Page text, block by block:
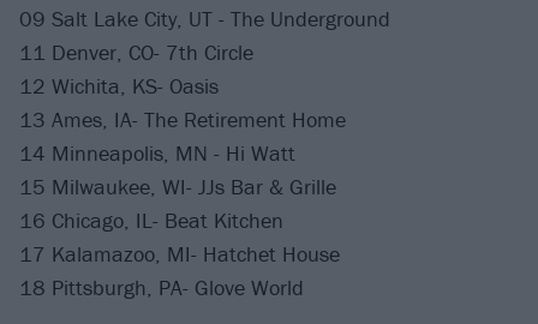
09 Salt Lake City, UT - The Underground
11 Denver, CO- 7th Circle
12 Wichita, KS- Oasis
13 Ames, IA- The Retirement Home
14 Minneapolis, MN - Hi Watt
15 Milwaukee, WI- JJs Bar & Grille
16 Chicago, IL- Beat Kitchen
17 Kalamazoo, MI- Hatchet House
18 Pittsburgh, PA- Glove World